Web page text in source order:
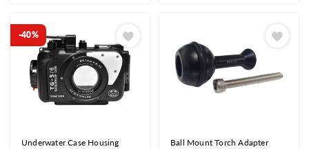
-40%
Underwater Case Housing
Ball Mount Torch Adapter